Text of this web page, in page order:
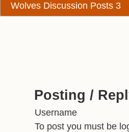
Wolves Discussion Posts 3
Posting /
Username
To post you must be